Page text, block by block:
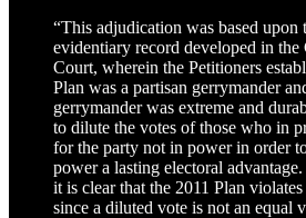
“This adjudication was based upon
evidentiary record developed in the
Court, wherein the Petitioners
Plan was a partisan gerrymander
gerrymander was extreme and
to dilute the votes of those who in
for the party not in power in order
power a lasting electoral
it is clear that the 2011 Plan
since a diluted vote is not an equal